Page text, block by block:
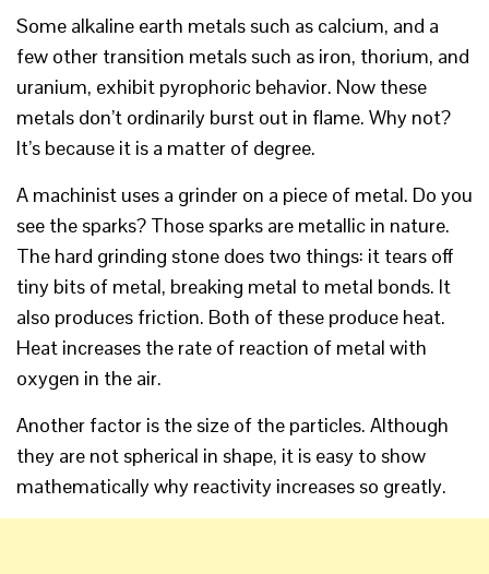
Some alkaline earth metals such as calcium, and a
few other transition metals such as iron, thorium, and
uranium, exhibit pyrophoric behavior. Now these
metals don’t ordinarily burst out in flame. Why not?
It’s because it is a matter of degree.
A machinist uses a grinder on a piece of metal. Do you
see the sparks? Those sparks are metallic in nature.
The hard grinding stone does two things: it tears off
tiny bits of metal, breaking metal to metal bonds. It
also produces friction. Both of these produce heat.
Heat increases the rate of reaction of metal with
oxygen in the air.
Another factor is the size of the particles. Although
they are not spherical in shape, it is easy to show
mathematically why reactivity increases so greatly.